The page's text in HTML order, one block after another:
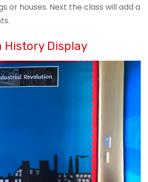
or houses. Next the class will add a
History Display